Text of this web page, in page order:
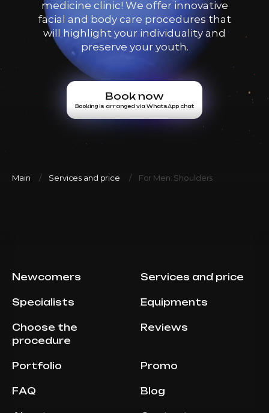
medicine clinic! We offer innovative
facial and body care procedures that
will highlight your individuality and
preserve your youth.
Book now
Booking is arranged via WhatsApp chat
Main Services and price For Men: Shoulders
Newcomers Services and price
Specialists Equipments
Choose the
procedure
Reviews
Portfolio Promo
FAQ Blog